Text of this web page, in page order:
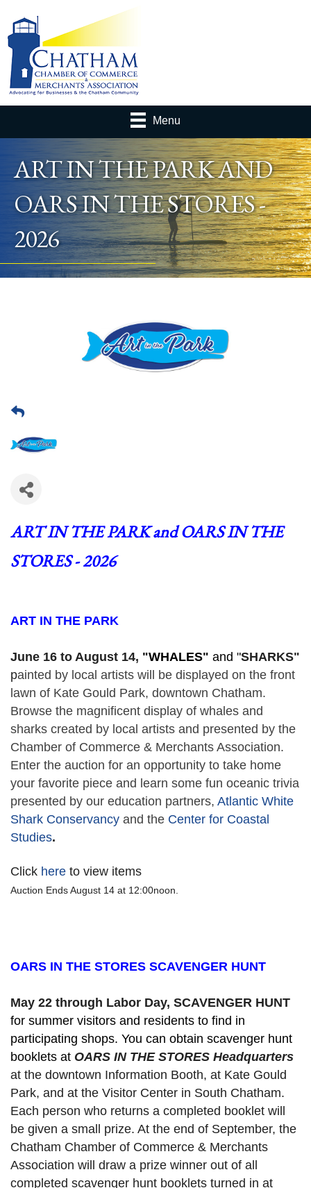
Menu
ART IN THE PARK AND
OARS IN THE STORES -
2026
ART IN THE PARK and OARS IN THE
STORES - 2026
ART IN THE PARK
June 16 to August 14, "WHALES" and "SHARKS"
painted by local artists will be displayed on the front
lawn of Kate Gould Park, downtown Chatham.
Browse the magnificent display of whales and
sharks created by local artists and presented by the
Chamber of Commerce & Merchants Association.
Enter the auction for an opportunity to take home
your favorite piece and learn some fun oceanic trivia
presented by our education partners, Atlantic White
Shark Conservancy and the Center for Coastal
Studies.
Click here to view items
Auction Ends August 14 at 12:00noon.
OARS IN THE STORES SCAVENGER HUNT
for summer visitors and residents to find in
participating shops. You can obtain scavenger hunt
booklets at OARS IN THE STORES Headquarters
at the downtown Information Booth, at Kate Gould
Park, and at the Visitor Center in South Chatham.
Each person who returns a completed booklet will
be given a small prize. At the end of September, the
Chatham Chamber of Commerce & Merchants
Association will draw a prize winner out of all
completed scavenger hunt booklets turned in at